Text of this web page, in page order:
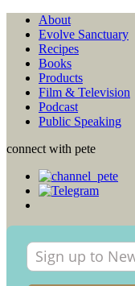
About
Evolve Sanctuary
Recipes
Books
Products
Film & Television
Podcast
Public Speaking
connect with pete